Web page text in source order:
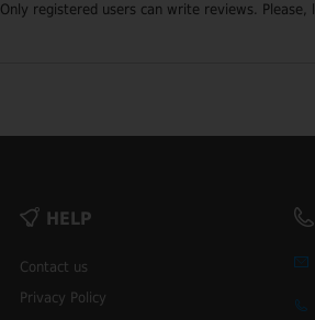
Only registered users can write reviews. Please,
HELP
Contact us
Privacy Policy